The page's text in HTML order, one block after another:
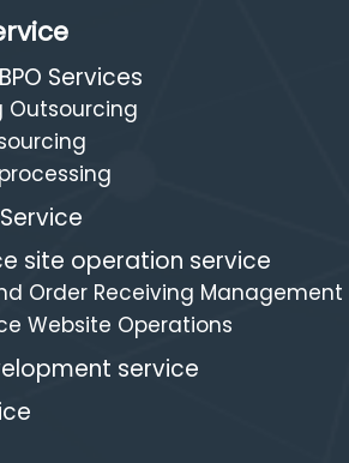
Services
Outsourcing
site operation service
Order Receiving Management
Website Operations
service